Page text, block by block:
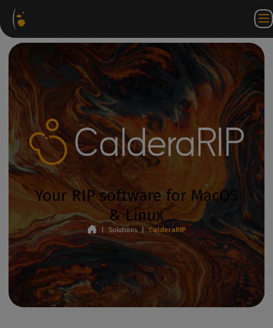
Software
Packages
EN
Your RIP software for MacOS
& Linux
Solutions | CalderaRIP